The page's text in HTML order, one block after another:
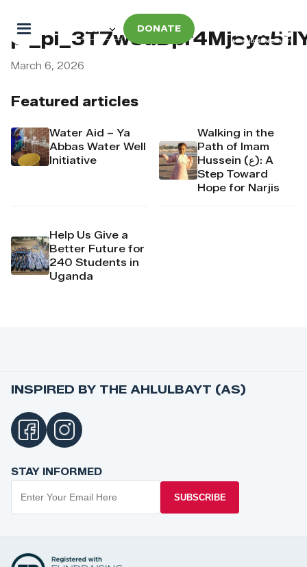
DONATE
Featured articles
Water Aid – Ya
Abbas Water Well
Initiative
Walking in the
Path of Imam
Hussein (ع): A
Step Toward
Hope for Narjis
Help Us Give a
Better Future for
240 Students in
Uganda
March 6, 2026
INSPIRED BY THE AHLULBAYT (AS)
STAY INFORMED
SUBSCRIBE